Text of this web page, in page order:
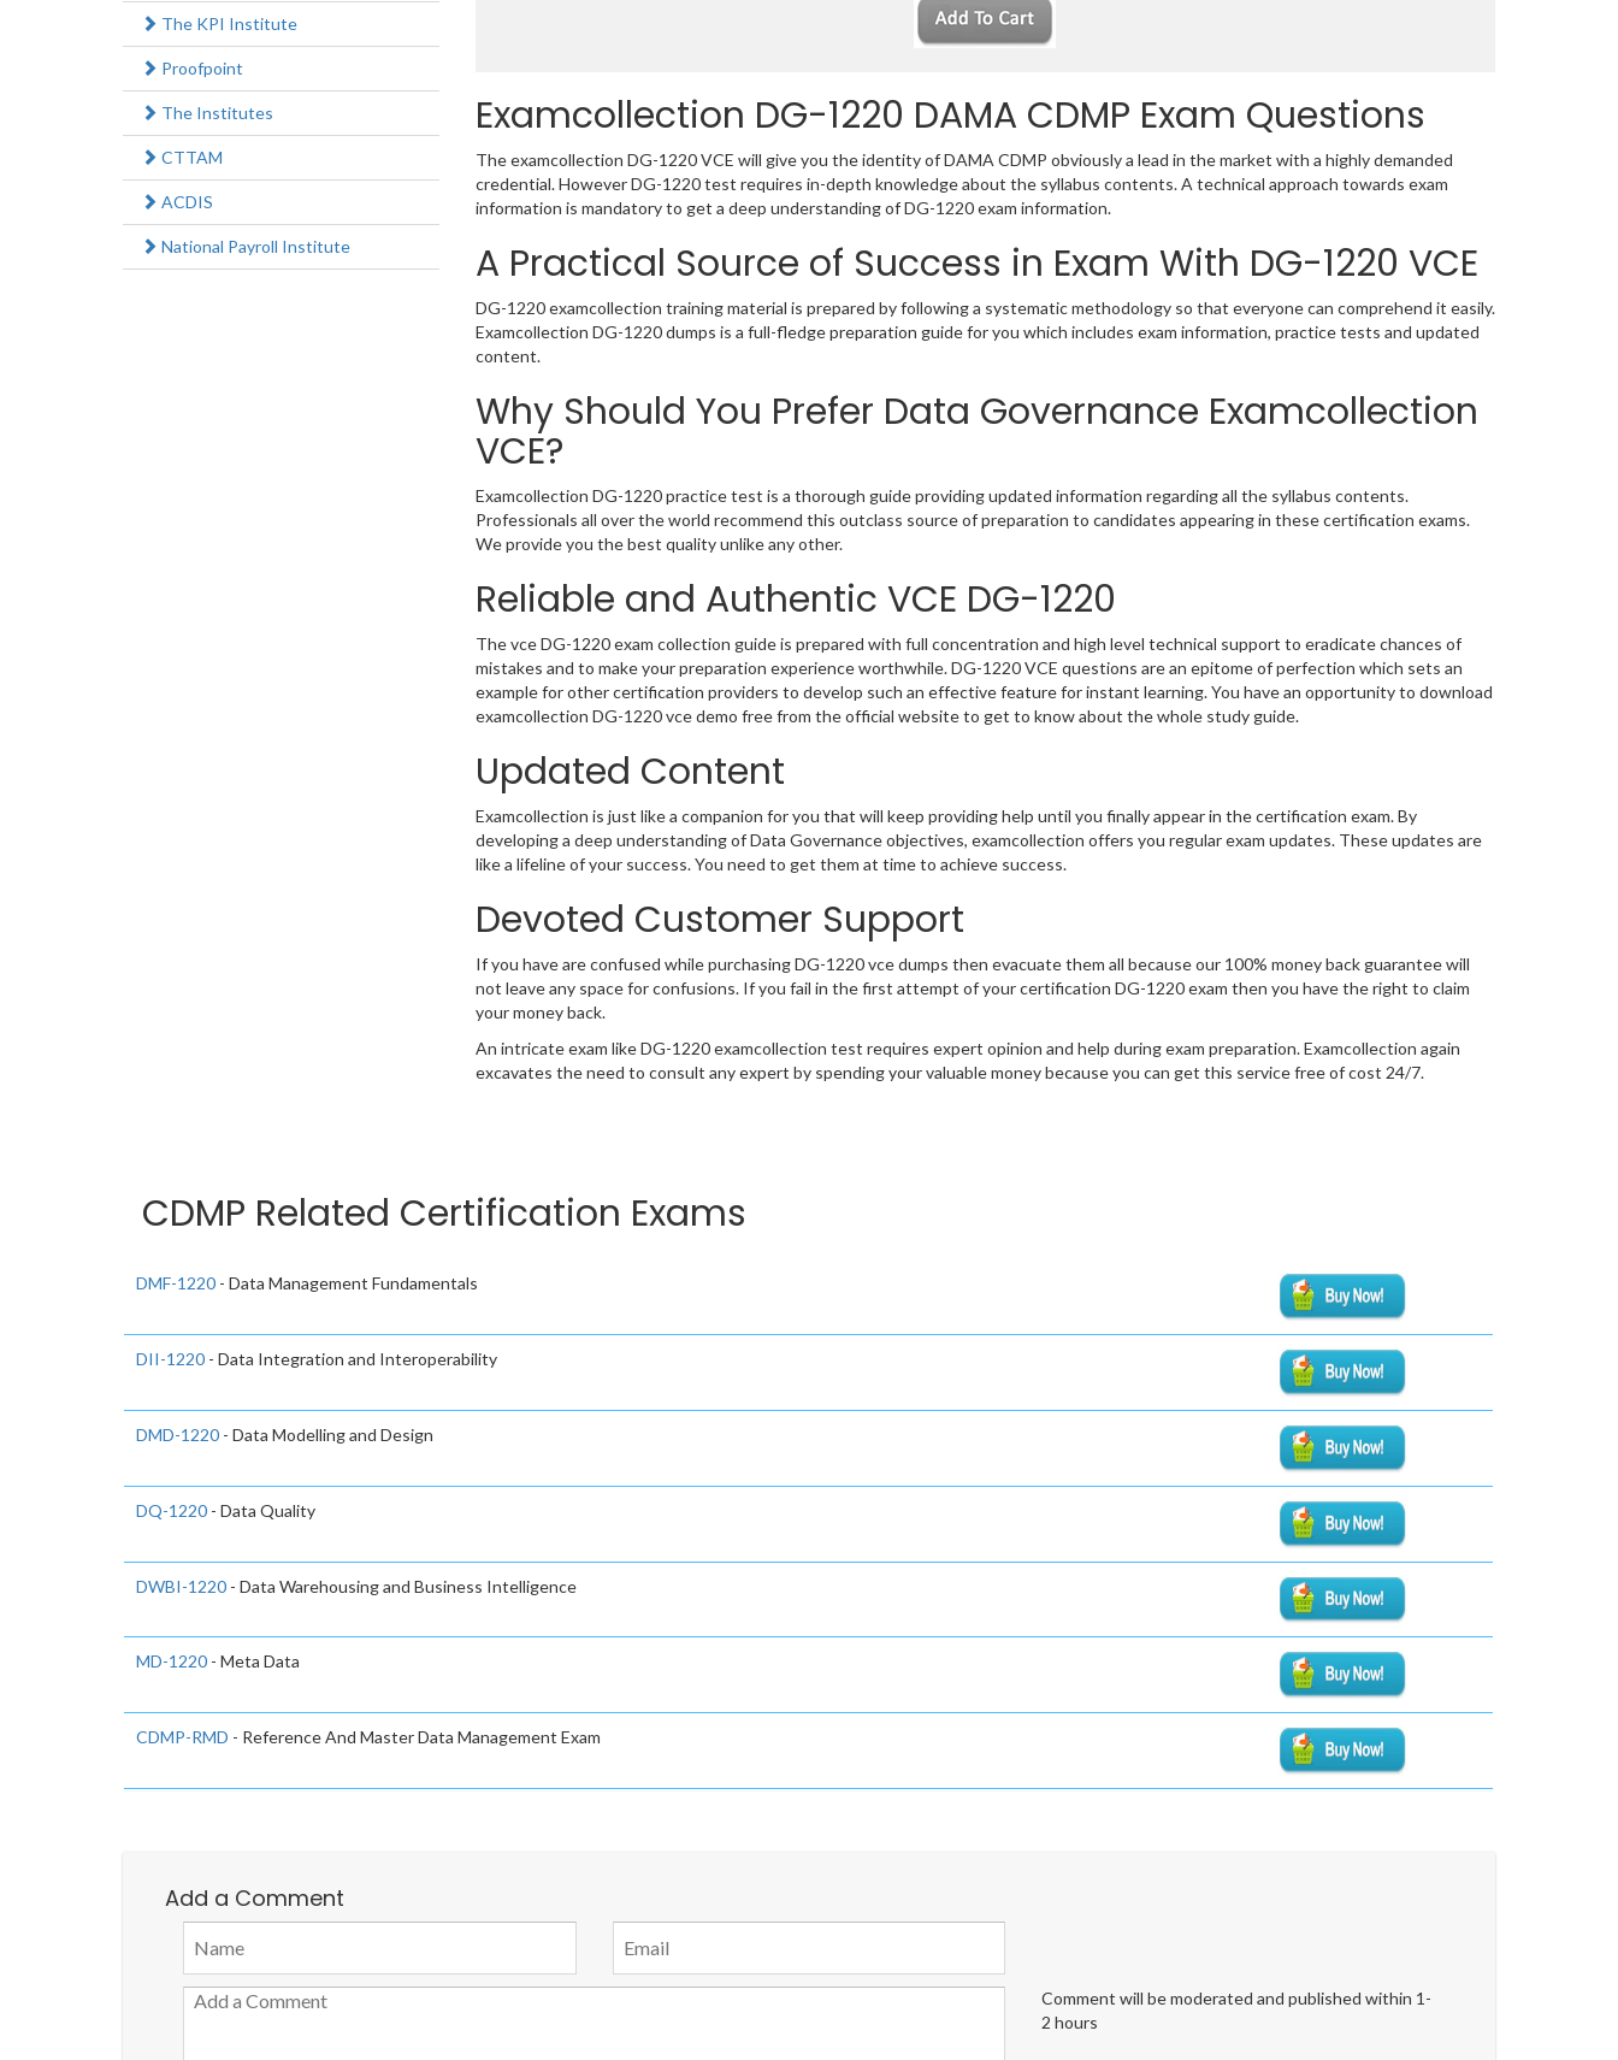
Examcollection DG-1220 DAMA CDMP Exam Questions
The examcollection DG-1220 VCE will give you the identity of DAMA CDMP obviously a lead in the market with a highly demanded
credential. However DG-1220 test requires in-depth knowledge about the syllabus contents. A technical approach towards exam
information is mandatory to get a deep understanding of DG-1220 exam information.
A Practical Source of Success in Exam With DG-1220 VCE
DG-1220 examcollection training material is prepared by following a systematic methodology so that everyone can comprehend it easily.
Examcollection DG-1220 dumps is a full-fledge preparation guide for you which includes exam information, practice tests and updated
content.
Why Should You Prefer Data Governance Examcollection
VCE?
Examcollection DG-1220 practice test is a thorough guide providing updated information regarding all the syllabus contents.
Professionals all over the world recommend this outclass source of preparation to candidates appearing in these certification exams.
We provide you the best quality unlike any other.
Reliable and Authentic VCE DG-1220
The vce DG-1220 exam collection guide is prepared with full concentration and high level technical support to eradicate chances of
mistakes and to make your preparation experience worthwhile. DG-1220 VCE questions are an epitome of perfection which sets an
example for other certification providers to develop such an effective feature for instant learning. You have an opportunity to download
examcollection DG-1220 vce demo free from the official website to get to know about the whole study guide.
Updated Content
Examcollection is just like a companion for you that will keep providing help until you finally appear in the certification exam. By
developing a deep understanding of Data Governance objectives, examcollection offers you regular exam updates. These updates are
like a lifeline of your success. You need to get them at time to achieve success.
Devoted Customer Support
If you have are confused while purchasing DG-1220 vce dumps then evacuate them all because our 100% money back guarantee will
not leave any space for confusions. If you fail in the first attempt of your certification DG-1220 exam then you have the right to claim
your money back.
An intricate exam like DG-1220 examcollection test requires expert opinion and help during exam preparation. Examcollection again
excavates the need to consult any expert by spending your valuable money because you can get this service free of cost 24/7.
The KPI Institute
Proofpoint
The Institutes
CTTAM
ACDIS
National Payroll Institute
CDMP Related Certification Exams
DMF-1220 - Data Management Fundamentals
DII-1220 - Data Integration and Interoperability
DMD-1220 - Data Modelling and Design
DQ-1220 - Data Quality
DWBI-1220 - Data Warehousing and Business Intelligence
MD-1220 - Meta Data
CDMP-RMD - Reference And Master Data Management Exam
Add a Comment
Comment will be moderated and published within 1-
2 hours